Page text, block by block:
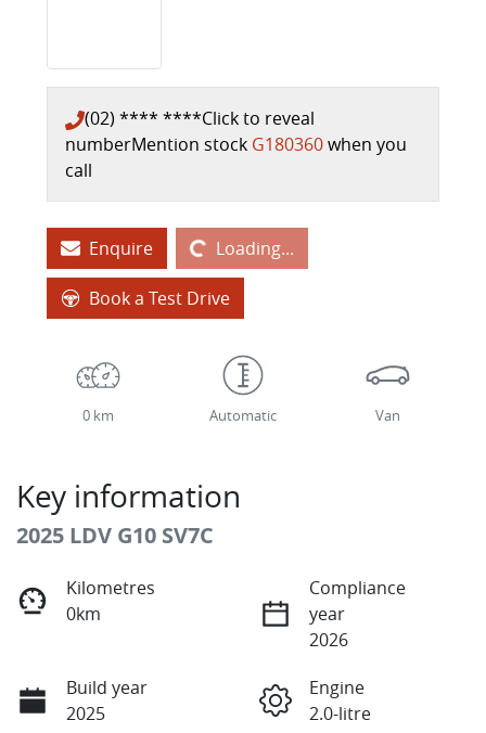
(02) **** ****Click to reveal
numberMention stock G180360when you
call
EnquireLoading...Loading...
Book a Test Drive
0 km Automatic Van
Key information
2025 LDV G10 SV7C
Kilometres
0km
Compliance
year
2026
Build year
2025
Engine
2.0-litre